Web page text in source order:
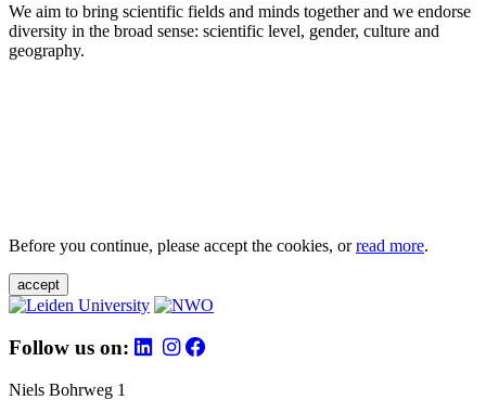
We aim to bring scientific fields and minds together and we endorse
diversity in the broad sense: scientific level, gender, culture and
geography.
Before you continue, please accept the cookies, orread more.
accept
Follow us on:
Niels Bohrweg 1